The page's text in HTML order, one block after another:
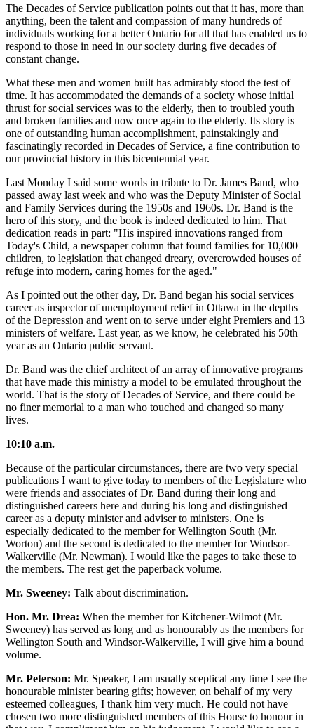
The Decades of Service publication points out that it has, more than
anything, been the talent and compassion of many hundreds of
individuals working for a better Ontario for all that has enabled us to
respond to those in need in our society during five decades of
constant change.
What these men and women built has admirably stood the test of
time. It has accommodated the demands of a society whose initial
thrust for social services was to the elderly, then to troubled youth
and broken families and now once again to the elderly. Its story is
one of outstanding human accomplishment, painstakingly and
fascinatingly recorded in Decades of Service, a fine contribution to
our provincial history in this bicentennial year.
Last Monday I said some words in tribute to Dr. James Band, who
passed away last week and who was the Deputy Minister of Social
and Family Services during the 1950s and 1960s. Dr. Band is the
hero of this story, and the book is indeed dedicated to him. That
dedication reads in part: "His inspired innovations ranged from
Today's Child, a newspaper column that found families for 10,000
children, to legislation that changed dreary, overcrowded houses of
refuge into modern, caring homes for the aged."
As I pointed out the other day, Dr. Band began his social services
career as inspector of unemployment relief in Ottawa in the depths
of the Depression and went on to serve under eight Premiers and 13
ministers of welfare. Last year, as we know, he celebrated his 50th
year as an Ontario public servant.
Dr. Band was the chief architect of an array of innovative programs
that have made this ministry a model to be emulated throughout the
world. That is the story of Decades of Service, and there could be
no finer memorial to a man who touched and changed so many
lives.
10:10 a.m.
Because of the particular circumstances, there are two very special
publications I want to give today to members of the Legislature who
were friends and associates of Dr. Band during their long and
distinguished careers here and during his long and distinguished
career as a deputy minister and adviser to ministers. One is
especially dedicated to the member for Wellington South (Mr.
Worton) and the second is dedicated to the member for Windsor-
Walkerville (Mr. Newman). I would like the pages to take these to
the members. The rest get the paperback volume.
Mr. Sweeney: Talk about discrimination.
Hon. Mr. Drea: When the member for Kitchener-Wilmot (Mr.
Sweeney) has served as long and as honourably as the members for
Wellington South and Windsor-Walkerville, I will give him a bound
volume.
Mr. Peterson: Mr. Speaker, I am usually sceptical any time I see the
honourable minister bearing gifts; however, on behalf of my very
esteemed colleagues, I thank him very much. He could not have
chosen two more distinguished members of this House to honour in